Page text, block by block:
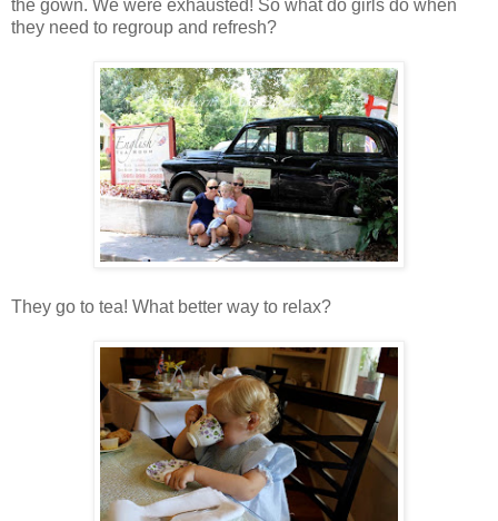
the gown. We were exhausted! So what do girls do when
they need to regroup and refresh?
They go to tea! What better way to relax?